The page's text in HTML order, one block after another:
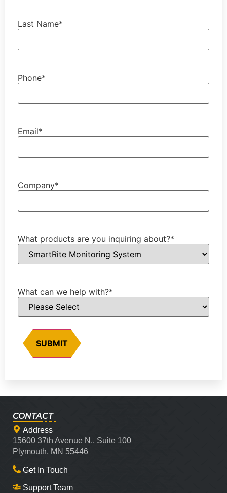
Last Name*
Phone*
Email*
Company*
What products are you inquiring about?*
What can we help with?*
CONTACT
Address
15600 37th Avenue N., Suite 100
Plymouth, MN 55446
Get In Touch
Support Team